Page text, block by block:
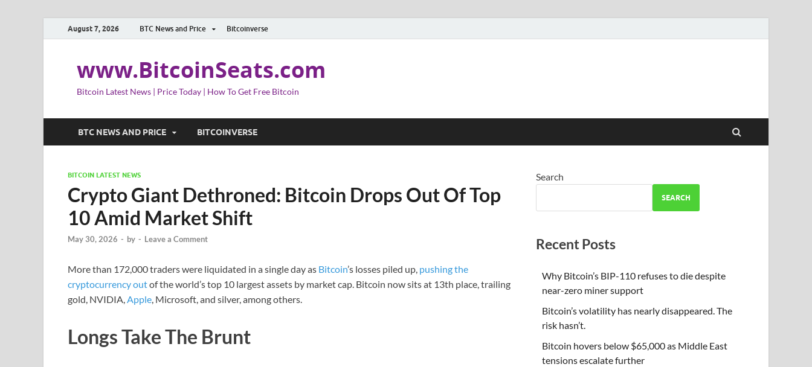
August 7, 2026 BTC News and Price Bitcoinverse
www.BitcoinSeats.com
Bitcoin Latest News | Price Today | How To Get Free Bitcoin
BTC NEWS AND PRICE BITCOINVERSE
BITCOIN LATEST NEWS
Crypto Giant Dethroned: Bitcoin Drops Out Of Top
10 Amid Market Shift
May 30, 2026 - by - Leave a Comment
More than 172,000 traders were liquidated in a single day as Bitcoin’s losses piled up, pushing the
cryptocurrency outof the world’s top 10 largest assets by market cap. Bitcoin now sits at 13th place, trailing
gold, NVIDIA,Apple, Microsoft, and silver, among others.
Longs Take The Brunt
Search
SEARCH
Recent Posts
Why Bitcoin’s BIP-110 refuses to die despite
near-zero miner support
Bitcoin’s volatility has nearly disappeared. The
risk hasn’t.
Bitcoin hovers below $65,000 as Middle East
tensions escalate further